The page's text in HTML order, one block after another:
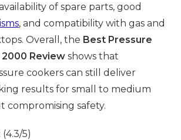
of spare parts, good
, and compatibility with gas and
Overall, the Best Pressure
Review shows that
cookers can still deliver
results for small to medium
compromising safety.
(4.3/5)